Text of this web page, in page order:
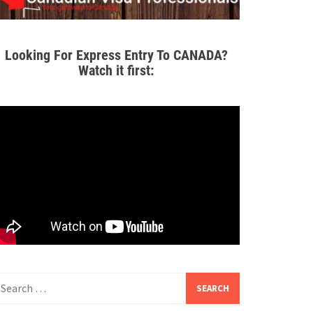
Looking For Express Entry To CANADA?
Watch it first: